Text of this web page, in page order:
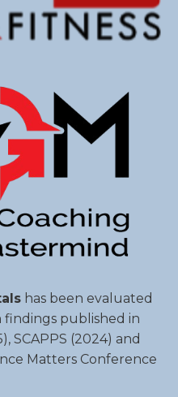
has been evaluated
findings published in
SCAPPS (2024) and
Matters Conference